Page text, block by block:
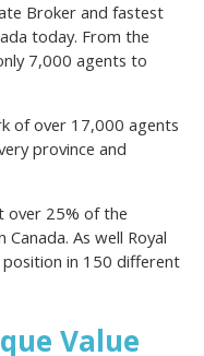
Broker and fastest
today. From the
7,000 agents to
of over 17,000 agents
province and
over 25% of the
As well Royal
position in 150 different
Value